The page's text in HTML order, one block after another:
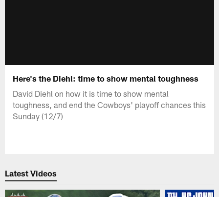
Here's the Diehl: time to show mental toughness
David Diehl on how it is time to show mental
toughness, and end the Cowboys' playoff chances this
Sunday (12/7)
Latest Videos